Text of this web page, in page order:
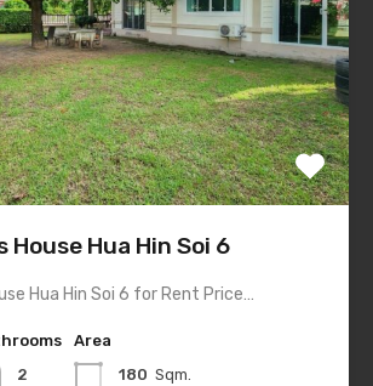
House Hua Hin Soi 6
Hua Hin Soi 6 for Rent Price…
2
Area
180 Sqm.